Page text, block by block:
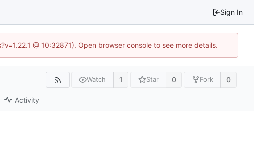
Sign In
@ 10:32871). Open browser console to see more details.
Watch 1 Star 0 Fork 0
Activity